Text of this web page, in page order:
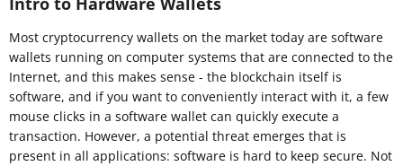
Most cryptocurrency wallets on the market today are software
wallets running on computer systems that are connected to the
Internet, and this makes sense - the blockchain itself is
software, and if you want to conveniently interact with it, a few
mouse clicks in a software wallet can quickly execute a
transaction. However, a potential threat emerges that is
present in all applications: software is hard to keep secure. Not